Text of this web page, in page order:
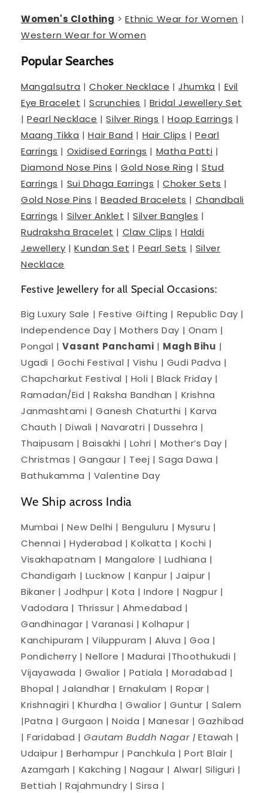
Women's Clothing >Ethnic Wear for Women |
Western Wear for Women
Popular Searches
Mangalsutra |Choker Necklace |Jhumka | Evil
Eye Bracelet |Scrunchies | Bridal Jewellery Set
|Pearl Necklace |Silver Rings |Hoop Earrings |
Maang Tikka |Hair Band | Hair Clips |Pearl
Earrings | Oxidised Earrings | Matha Patti |
Diamond Nose Pins |Gold Nose Ring |Stud
Earrings | Sui Dhaga Earrings |Choker Sets |
Gold Nose Pins |Beaded Bracelets | Chandbali
Earrings | Silver Anklet |Silver Bangles |
Rudraksha Bracelet | Claw Clips |Haldi
Jewellery |Kundan Set |Pearl Sets | Silver
Necklace
Festive Jewellery for all Special Occasions:
Big Luxury Sale | Festive Gifting | Republic Day |
Independence Day | Mothers Day | Onam |
Pongal |Vasant Panchami | Magh Bihu |
Ugadi | Gochi Festival | Vishu | Gudi Padva |
Chapcharkut Festival | Holi | Black Friday |
Ramadan/Eid | Raksha Bandhan | Krishna
Janmashtami | Ganesh Chaturthi | Karva
Chauth | Diwali | Navaratri | Dussehra |
Thaipusam | Baisakhi | Lohri | Mother’s Day |
Christmas | Gangaur | Teej | Saga Dawa |
Bathukamma | Valentine Day
We Ship across India
Mumbai | New Delhi | Benguluru | Mysuru |
Chennai | Hyderabad | Kolkatta | Kochi |
Visakhapatnam | Mangalore | Ludhiana |
Chandigarh | Lucknow | Kanpur | Jaipur |
Bikaner | Jodhpur | Kota | Indore | Nagpur |
Vadodara | Thrissur | Ahmedabad |
Gandhinagar | Varanasi | Kolhapur |
Kanchipuram | Viluppuram | Aluva | Goa |
Pondicherry | Nellore | Madurai |Thoothukudi |
Vijayawada | Gwalior | Patiala | Moradabad |
Bhopal | Jalandhar | Ernakulam | Ropar |
Krishnagiri | Khurdha | Gwalior | Guntur | Salem
|Patna | Gurgaon | Noida | Manesar | Gazhibad
| Faridabad |Gautam Buddh Nagar |Etawah |
Udaipur | Berhampur | Panchkula | Port Blair |
Azamgarh | Kakching | Nagaur | Alwar| Siliguri |
Bettiah | Rajahmundry | Sirsa |